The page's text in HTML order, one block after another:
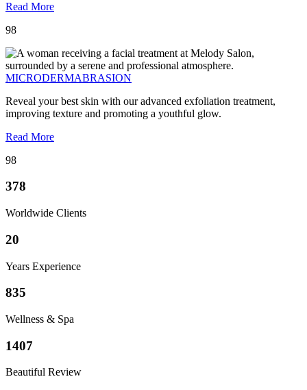
Read More
98
MICRODERMABRASION
Reveal your best skin with our advanced exfoliation treatment,
improving texture and promoting a youthful glow.
Read More
98
378
Worldwide Clients
20
Years Experience
835
Wellness & Spa
1407
Beautiful Review